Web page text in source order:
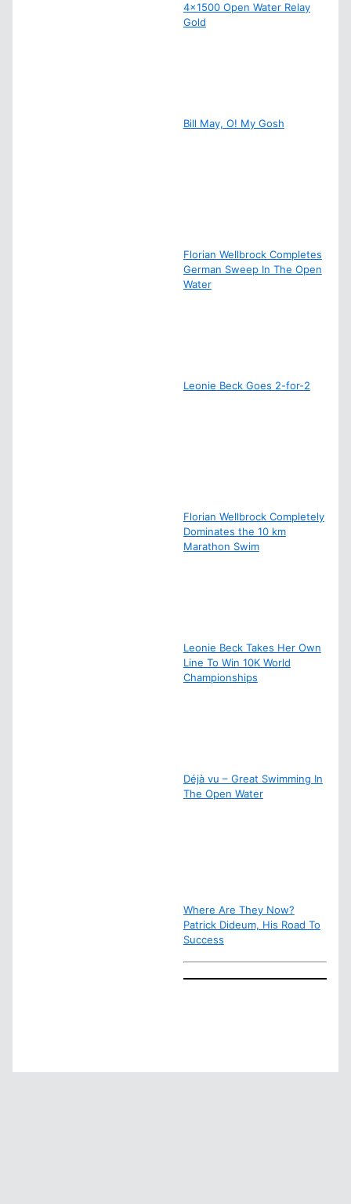
4×1500 Open Water Relay
Gold
Bill May, O! My Gosh
Florian Wellbrock Completes
German Sweep In The Open
Water
Leonie Beck Goes 2-for-2
Florian Wellbrock Completely
Dominates the 10 km
Marathon Swim
Leonie Beck Takes Her Own
Line To Win 10K World
Championships
Déjà vu – Great Swimming In
The Open Water
Where Are They Now?
Patrick Dideum, His Road To
Success